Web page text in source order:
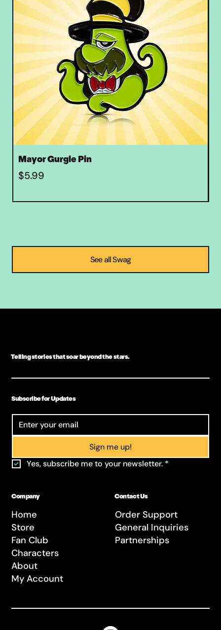
Mayor Gurgle Pin
Price
$5.99
See all Swag
Telling stories that soar beyond the stars.
Subscribe for Updates
Sign me up!
Yes, subscribe me to your newsletter. *
Home
Store
Fan Club
Characters
About
My Account
Company
Order Support
General Inquiries
Partnerships
Contact Us